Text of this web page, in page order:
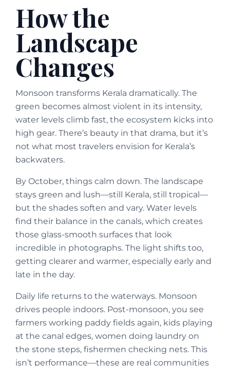
How the
Landscape
Changes
Monsoon transforms Kerala dramatically. The
green becomes almost violent in its intensity,
water levels climb fast, the ecosystem kicks into
high gear. There’s beauty in that drama, but it’s
not what most travelers envision for Kerala’s
backwaters.
By October, things calm down. The landscape
stays green and lush—still Kerala, still tropical—
but the shades soften and vary. Water levels
find their balance in the canals, which creates
those glass-smooth surfaces that look
incredible in photographs. The light shifts too,
getting clearer and warmer, especially early and
late in the day.
Daily life returns to the waterways. Monsoon
drives people indoors. Post-monsoon, you see
farmers working paddy fields again, kids playing
at the canal edges, women doing laundry on
the stone steps, fishermen checking nets. This
isn’t performance—these are real communities